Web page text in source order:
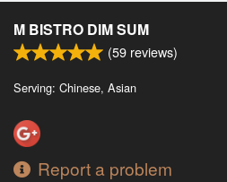
M BISTRO DIM SUM
(59 reviews)
Serving: Chinese, Asian
Report a problem